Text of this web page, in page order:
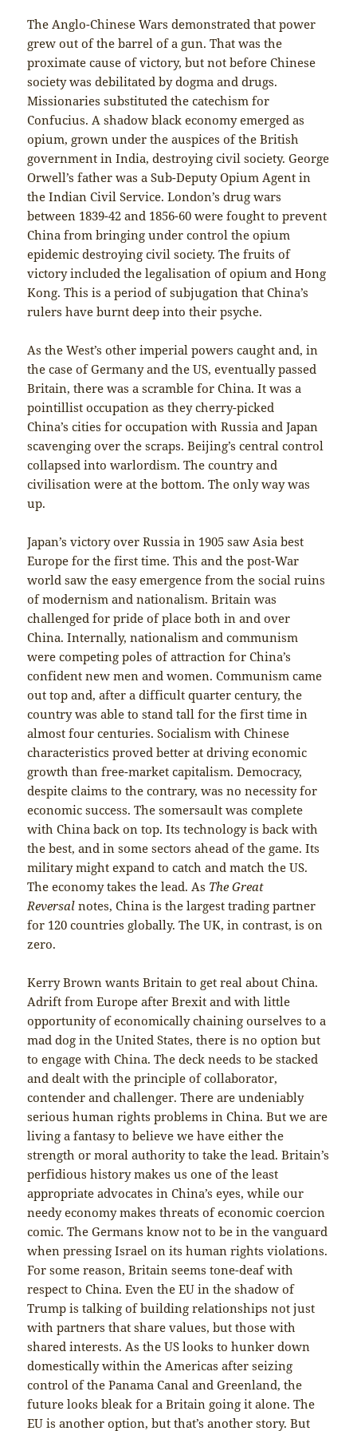
The Anglo-Chinese Wars demonstrated that power
grew out of the barrel of a gun. That was the
proximate cause of victory, but not before Chinese
society was debilitated by dogma and drugs.
Missionaries substituted the catechism for
Confucius. A shadow black economy emerged as
opium, grown under the auspices of the British
government in India, destroying civil society. George
Orwell’s father was a Sub-Deputy Opium Agent in
the Indian Civil Service. London’s drug wars
between 1839-42 and 1856-60 were fought to prevent
China from bringing under control the opium
epidemic destroying civil society. The fruits of
victory included the legalisation of opium and Hong
Kong. This is a period of subjugation that China’s
rulers have burnt deep into their psyche.
As the West’s other imperial powers caught and, in
the case of Germany and the US, eventually passed
Britain, there was a scramble for China. It was a
pointillist occupation as they cherry-picked
China’s cities for occupation with Russia and Japan
scavenging over the scraps. Beijing’s central control
collapsed into warlordism. The country and
civilisation were at the bottom. The only way was
up.
Japan’s victory over Russia in 1905 saw Asia best
Europe for the first time. This and the post-War
world saw the easy emergence from the social ruins
of modernism and nationalism. Britain was
challenged for pride of place both in and over
China. Internally, nationalism and communism
were competing poles of attraction for China’s
confident new men and women. Communism came
out top and, after a difficult quarter century, the
country was able to stand tall for the first time in
almost four centuries. Socialism with Chinese
characteristics proved better at driving economic
growth than free-market capitalism. Democracy,
despite claims to the contrary, was no necessity for
economic success. The somersault was complete
with China back on top. Its technology is back with
the best, and in some sectors ahead of the game. Its
military might expand to catch and match the US.
The economy takes the lead. As The Great
Reversal notes, China is the largest trading partner
for 120 countries globally. The UK, in contrast, is on
zero.
Kerry Brown wants Britain to get real about China.
Adrift from Europe after Brexit and with little
opportunity of economically chaining ourselves to a
mad dog in the United States, there is no option but
to engage with China. The deck needs to be stacked
and dealt with the principle of collaborator,
contender and challenger. There are undeniably
serious human rights problems in China. But we are
living a fantasy to believe we have either the
strength or moral authority to take the lead. Britain’s
perfidious history makes us one of the least
appropriate advocates in China’s eyes, while our
needy economy makes threats of economic coercion
comic. The Germans know not to be in the vanguard
when pressing Israel on its human rights violations.
For some reason, Britain seems tone-deaf with
respect to China. Even the EU in the shadow of
Trump is talking of building relationships not just
with partners that share values, but those with
shared interests. As the US looks to hunker down
domestically within the Americas after seizing
control of the Panama Canal and Greenland, the
future looks bleak for a Britain going it alone. The
EU is another option, but that’s another story. But